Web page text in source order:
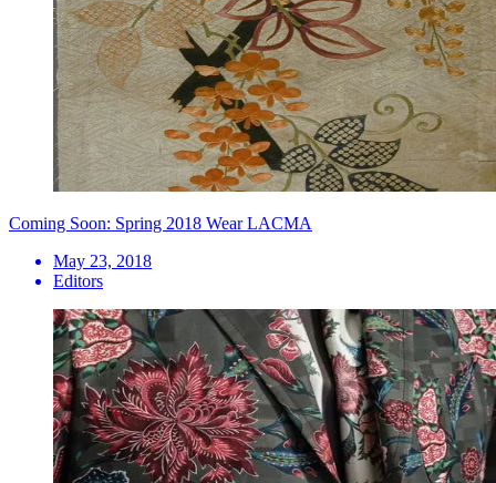
Coming Soon: Spring 2018 Wear LACMA
May 23, 2018
Editors